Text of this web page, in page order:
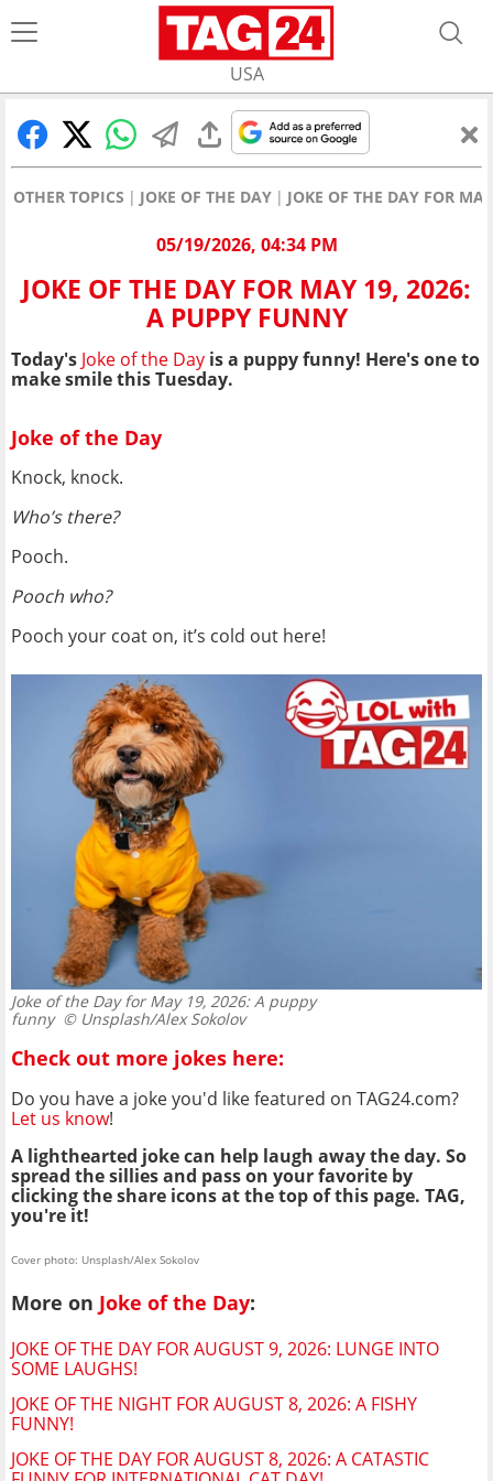
USA
OTHER TOPICS JOKE OF THE DAY JOKE OF THE DAY FOR
05/19/2026, 04:34 PM
JOKE OF THE DAY FOR MAY 19, 2026:
A PUPPY FUNNY
Today's Joke of the Day is a puppy funny! Here's one to
make smile this Tuesday.
Joke of the Day
Knock, knock.
Who’s there?
Pooch.
Pooch who?
Pooch your coat on, it’s cold out here!
Joke of the Day for May 19, 2026: A puppy
funny© Unsplash/Alex Sokolov
Check out more jokes here:
Do you have a joke you'd like featured on TAG24.com?
Let us know!
A lighthearted joke can help laugh away the day. So
spread the sillies and pass on your favorite by
clicking the share icons at the top of this page. TAG,
you're it!
Cover photo: Unsplash/Alex Sokolov
More on Joke of the Day:
JOKE OF THE DAY FOR AUGUST 9, 2026: LUNGE INTO
SOME LAUGHS!
JOKE OF THE NIGHT FOR AUGUST 8, 2026: A FISHY
FUNNY!
JOKE OF THE DAY FOR AUGUST 8, 2026: A CATASTIC